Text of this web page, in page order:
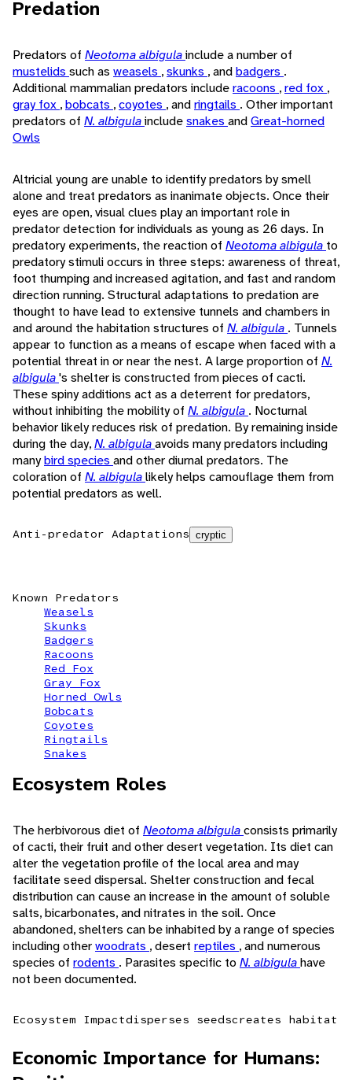
Predation
Predators of Neotoma albigulainclude a number of
mustelids such as weasels ,skunks , andbadgers .
Additional mammalian predators includeracoons ,red fox ,
gray fox ,bobcats ,coyotes , andringtails . Other important
predators of N. albigulaincludesnakes andGreat-horned
Owls
Altricial young are unable to identify predators by smell
alone and treat predators as inanimate objects. Once their
eyes are open, visual clues play an important role in
predator detection for individuals as young as 26 days. In
predatory experiments, the reaction of Neotoma albigula to
predatory stimuli occurs in three steps: awareness of threat,
foot thumping and increased agitation, and fast and random
direction running. Structural adaptations to predation are
thought to have lead to extensive tunnels and chambers in
and around the habitation structures of N. albigula . Tunnels
appear to function as a means of escape when faced with a
potential threat in or near the nest. A large proportion of N.
albigula's shelter is constructed from pieces of cacti.
These spiny additions act as a deterrent for predators,
without inhibiting the mobility of N. albigula . Nocturnal
behavior likely reduces risk of predation. By remaining inside
during the day,N. albigulaavoids many predators including
manybird species and other diurnal predators. The
coloration of N. albigulalikely helps camouflage them from
potential predators as well.
Anti-predator Adaptations cryptic
Known Predators
Weasels
Skunks
Badgers
Racoons
Red Fox
Gray Fox
Horned Owls
Bobcats
Coyotes
Ringtails
Snakes
Ecosystem Roles
The herbivorous diet of Neotoma albigulaconsists primarily
of cacti, their fruit and other desert vegetation. Its diet can
alter the vegetation profile of the local area and may
facilitate seed dispersal. Shelter construction and fecal
distribution can cause an increase in the amount of soluble
salts, bicarbonates, and nitrates in the soil. Once
abandoned, shelters can be inhabited by a range of species
including otherwoodrats , desert reptiles , and numerous
species of rodents . Parasites specific to N. albigulahave
not been documented.
Ecosystem Impactdisperses seedscreates habitat
Economic Importance for Humans: